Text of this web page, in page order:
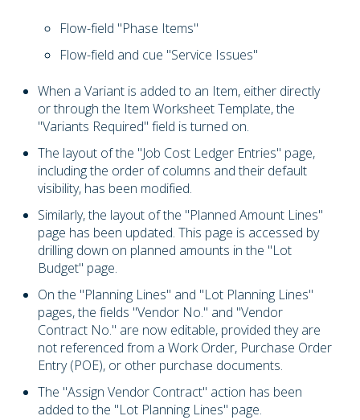
Flow-field "Phase Items"
Flow-field and cue "Service Issues"
When a Variant is added to an Item, either directly
or through the Item Worksheet Template, the
"Variants Required" field is turned on.
The layout of the "Job Cost Ledger Entries" page,
including the order of columns and their default
visibility, has been modified.
Similarly, the layout of the "Planned Amount Lines"
page has been updated. This page is accessed by
drilling down on planned amounts in the "Lot
Budget" page.
On the "Planning Lines" and "Lot Planning Lines"
pages, the fields "Vendor No." and "Vendor
Contract No." are now editable, provided they are
not referenced from a Work Order, Purchase Order
Entry (POE), or other purchase documents.
The "Assign Vendor Contract" action has been
added to the "Lot Planning Lines" page.